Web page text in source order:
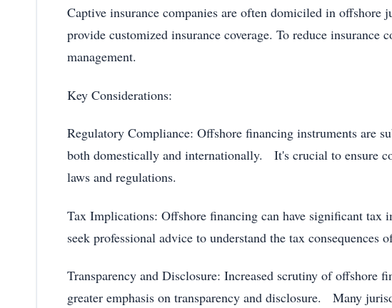
Captive insurance companies are often domiciled in
provide customized insurance coverage. To reduce insurance
management.
Key Considerations:
Regulatory Compliance: Offshore financing instruments are
both domestically and internationally. It's crucial to ensure
laws and regulations.
Tax Implications: Offshore financing can have significant
seek professional advice to understand the tax consequences
Transparency and Disclosure: Increased scrutiny of offshore
greater emphasis on transparency and disclosure. Many